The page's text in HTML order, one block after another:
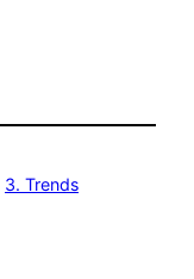
3. Trends